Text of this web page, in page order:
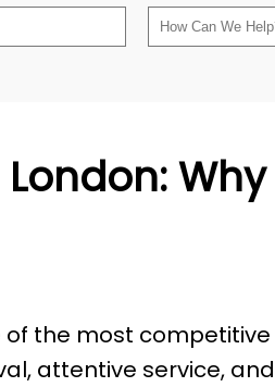
the most
attentive service,